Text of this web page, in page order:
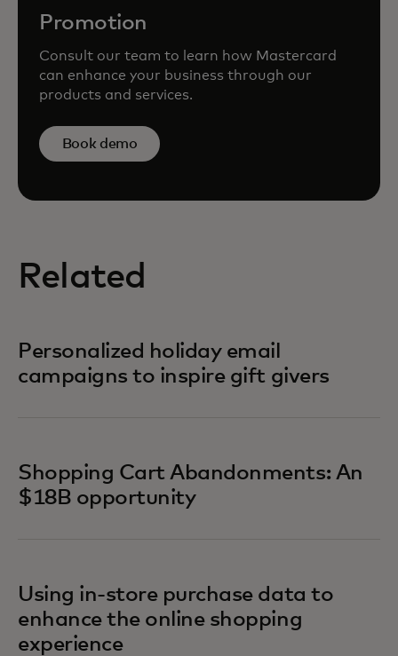
Promotion
Consult our team to learn how Mastercard
can enhance your business through our
products and services.
Book demo
Related
Personalized holiday email
campaigns to inspire gift givers
Shopping Cart Abandonments: An
$18B opportunity
Using in-store purchase data to
enhance the online shopping
experience